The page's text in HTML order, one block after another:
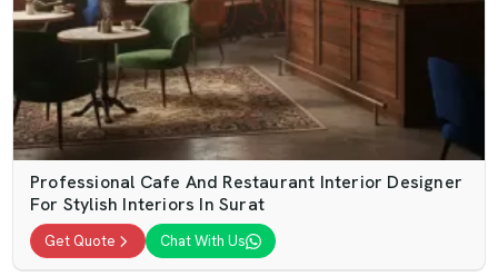
Professional Cafe And Restaurant Interior Designer
For Stylish Interiors In Surat
Get Quote Chat With Us